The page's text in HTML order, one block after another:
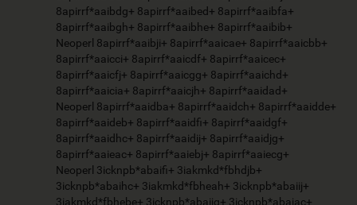
8apirrf*aaibdg+ 8apirrf*aaibed+ 8apirrf*aaibfa+
8apirrf*aaibgh+ 8apirrf*aaibhe+ 8apirrf*aaibib+
Neoperl 8apirrf*aaibji+ 8apirrf*aaicae+ 8apirrf*aaicbb+
8apirrf*aaicci+ 8apirrf*aaicdf+ 8apirrf*aaicec+
8apirrf*aaicfj+ 8apirrf*aaicgg+ 8apirrf*aaichd+
8apirrf*aaicia+ 8apirrf*aaicjh+ 8apirrf*aaidad+
Neoperl 8apirrf*aaidba+ 8apirrf*aaidch+ 8apirrf*aaidde+
8apirrf*aaideb+ 8apirrf*aaidfi+ 8apirrf*aaidgf+
8apirrf*aaidhc+ 8apirrf*aaidij+ 8apirrf*aaidjg+
8apirrf*aaieac+ 8apirrf*aaiebj+ 8apirrf*aaiecg+
Neoperl 3icknpb*abaifi+ 3iakmkd*fbhdjb+
3icknpb*abaihc+ 3iakmkd*fbheah+ 3icknpb*abaiij+
3iakmkd*fbhebe+ 3icknpb*abaijg+ 3icknpb*abajac+